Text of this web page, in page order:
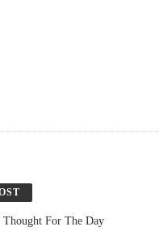
Thought For The Day